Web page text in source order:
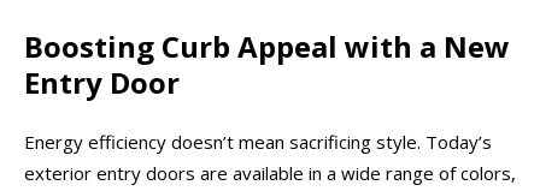
Boosting Curb Appeal with a New
Entry Door
Energy efficiency doesn’t mean sacrificing style. Today’s
exterior entry doors are available in a wide range of colors,